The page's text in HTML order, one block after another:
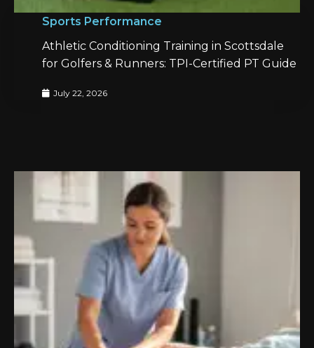
Sports Performance
Athletic Conditioning Training in Scottsdale
for Golfers & Runners: TPI-Certified PT Guide
July 22, 2026